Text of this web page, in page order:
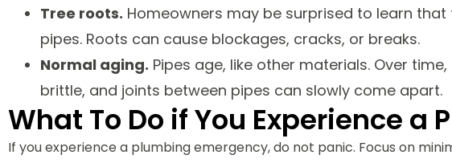
Tree roots. Homeowners may be surprised to learn
pipes. Roots can cause blockages, cracks, or breaks.
Normal aging. Pipes age, like other materials. Over
brittle, and joints between pipes can slowly come apart.
What To Do if You Experience a
If you experience a plumbing emergency, do not panic. Focus on